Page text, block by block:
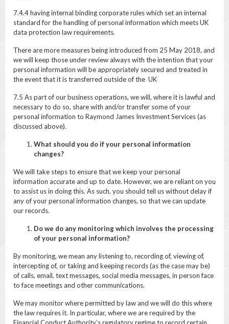
7.4.4 having internal binding corporate rules which set an internal
standard for the handling of personal information which meets UK
data protection law requirements.
There are more measures being introduced from 25 May 2018, and
we will keep those under review always with the intention that your
personal information will be appropriately secured and treated in
the event that it is transferred outside of the UK
7.5 As part of our business operations, we will, where it is lawful and
necessary to do so, share with and/or transfer some of your
personal information to Raymond James Investment Services (as
discussed above).
What should you do if your personal information
changes?
We will take steps to ensure that we keep your personal
information accurate and up to date. However, we are reliant on you
to assist us in doing this. As such, you should tell us without delay if
any of your personal information changes, so that we can update
our records.
Do we do any monitoring which involves the processing
of your personal information?
By monitoring, we mean any listening to, recording of, viewing of,
intercepting of, or taking and keeping records (as the case may be)
of calls, email, text messages, social media messages, in person face
to face meetings and other communications.
We may monitor where permitted by law and we will do this where
the law requires it. In particular, where we are required by the